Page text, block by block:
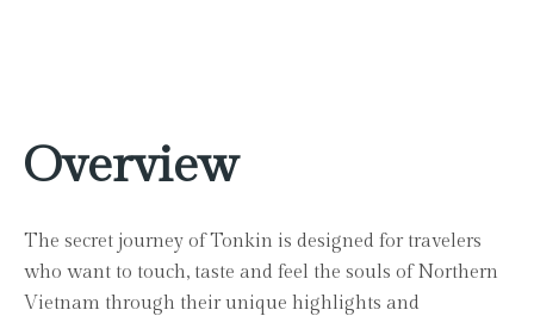
Overview
The secret journey of Tonkin is designed for travelers
who want to touch, taste and feel the souls of Northern
Vietnam through their unique highlights and